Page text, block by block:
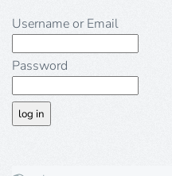
Username or Email
Password